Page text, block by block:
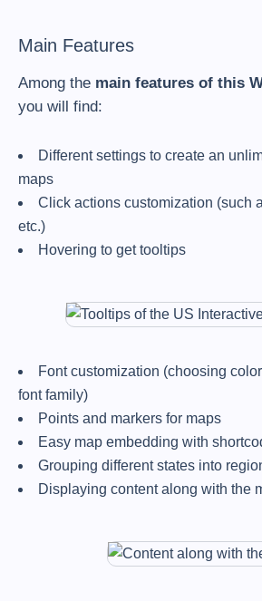
Main Features
Among the main features of this
you will find:
Different settings to create an
maps
Click actions customization (such
etc.)
Hovering to get tooltips
Font customization (choosing
font family)
Points and markers for maps
Easy map embedding with
Grouping different states into
Displaying content along with the